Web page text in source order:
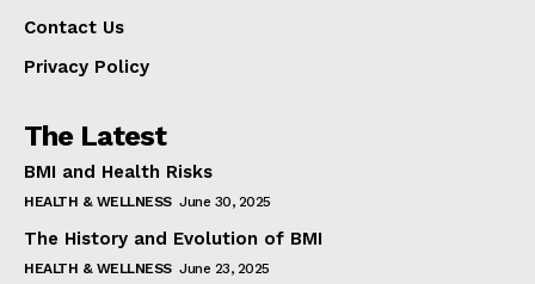
Contact Us
Privacy Policy
The Latest
BMI and Health Risks
HEALTH & WELLNESS June 30, 2025
The History and Evolution of BMI
HEALTH & WELLNESS June 23, 2025